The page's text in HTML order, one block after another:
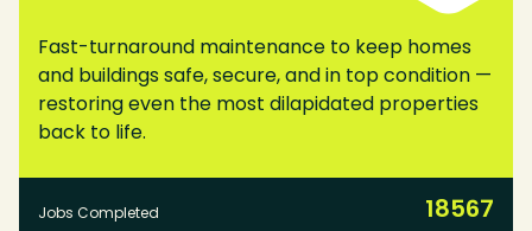
Fast-turnaround maintenance to keep homes
and buildings safe, secure, and in top condition —
restoring even the most dilapidated properties
back to life.
Jobs Completed 18567